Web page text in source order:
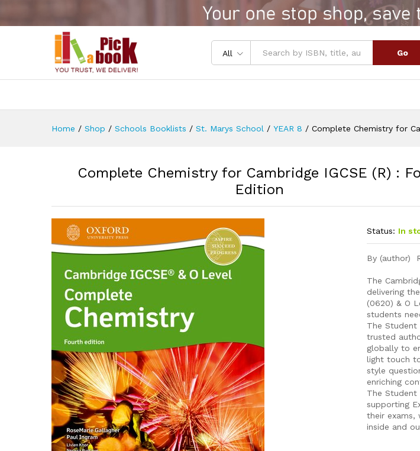
All Go
Home / Shop / Schools Booklists / St. Marys School / YEAR 8 / Complete Chemistry for
Complete Chemistry for Cambridge IGCSE (R) :
Edition
Status: In
By (author)
The
delivering
(0620) & O
students
The Student
trusted
globally to
light touch
style
enriching
The Student
supporting
their exams,
inside and